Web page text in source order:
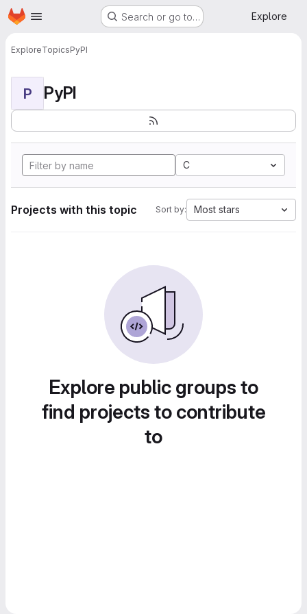
Skip to main content
Homepage Search or go to… Explore
ExploreTopicsPyPI
P PyPI
C
Projects with this topic Sort by: Most stars
Explore public groups to
find projects to contribute
to